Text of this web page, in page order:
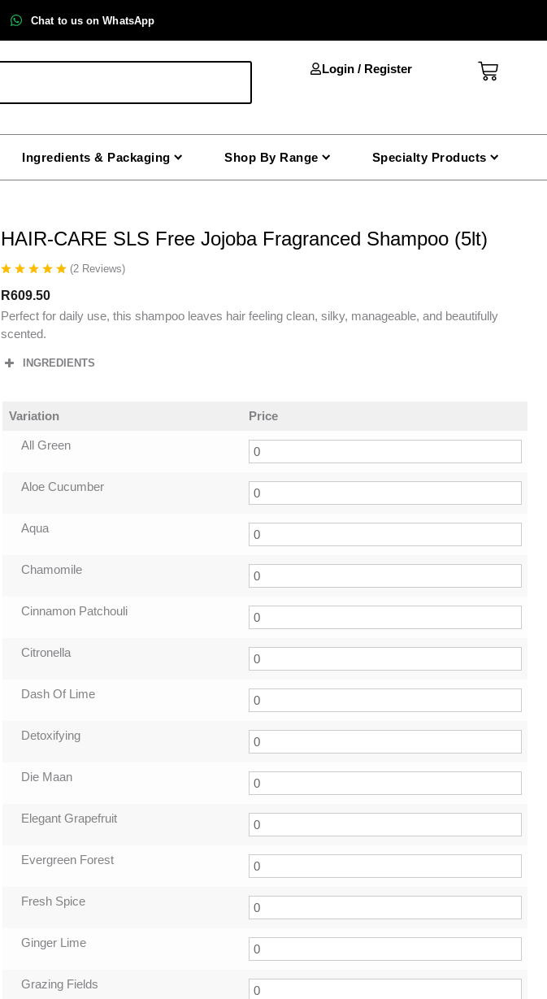
Chat to us on WhatsApp
Login / Register Cart
Ingredients & Packaging Shop By Range Specialty Products
HAIR-CARE SLS Free Jojoba Fragranced Shampoo (5lt)
(2 Reviews)
R609.50
Perfect for daily use, this shampoo leaves hair feeling clean, silky, manageable, and beautifully
scented.
INGREDIENTS
Variation Price
All Green
Aloe Cucumber
Aqua
Chamomile
Cinnamon Patchouli
Citronella
Dash Of Lime
Detoxifying
Die Maan
Elegant Grapefruit
Evergreen Forest
Fresh Spice
Ginger Lime
Grazing Fields